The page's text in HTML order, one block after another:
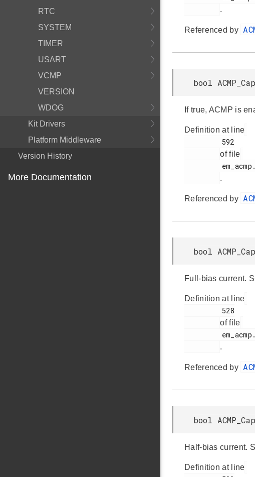
RTC
SYSTEM
TIMER
USART
VCMP
VERSION
WDOG
Kit Drivers
Platform Middleware
Version History
More Documentation
.
Referenced by
bool
If true, ACMP is
Definition at line
of file
.
Referenced by
bool
Full-bias current.
Definition at line
of file
.
Referenced by
bool
Half-bias current.
Definition at line